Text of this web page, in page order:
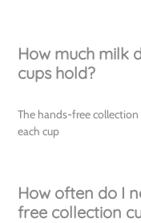
How much milk
cups hold?
The hands-free
each cup
How often do I
free collection